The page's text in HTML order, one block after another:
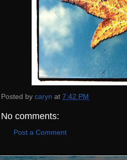
Posted by caryn at 7:42 PM
No comments:
Post a Comment